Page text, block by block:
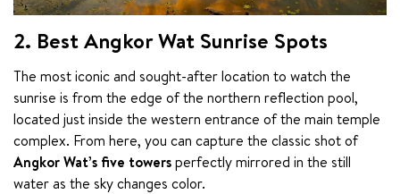
2. Best Angkor Wat Sunrise Spots
The most iconic and sought-after location to watch the
sunrise is from the edge of the northern reflection pool,
located just inside the western entrance of the main temple
complex. From here, you can capture the classic shot of
Angkor Wat’s five towers perfectly mirrored in the still
water as the sky changes color.